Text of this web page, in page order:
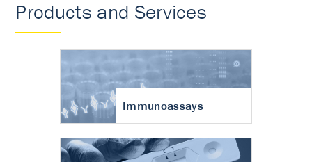
Products and Services
Immunoassays